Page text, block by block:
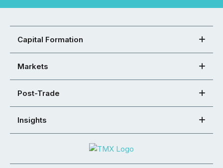
Capital Formation
Markets
Post-Trade
Insights